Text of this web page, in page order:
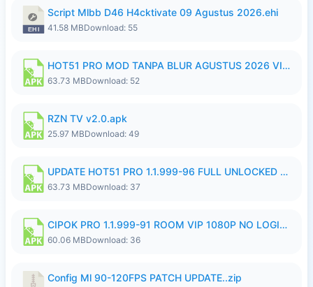
Script Mlbb D46 H4cktivate 09 Agustus 2026.ehi
41.58 MBDownload: 55
HOT51 PRO MOD TANPA BLUR AGUSTUS 2026 VIP PREMIUM UNLOCKED ROOM AUTO 1080P FHD NO LOGIN.apk
63.73 MBDownload: 52
RZN TV v2.0.apk
25.97 MBDownload: 49
UPDATE HOT51 PRO 1.1.999-96 FULL UNLOCKED ROOM AUTO 1080P FHD NO LOGin9.apk
63.73 MBDownload: 37
CIPOK PRO 1.1.999-91 ROOM VIP 1080P NO LOGIN.apk
60.06 MBDownload: 36
Config Ml 90-120FPS PATCH UPDATE..zip